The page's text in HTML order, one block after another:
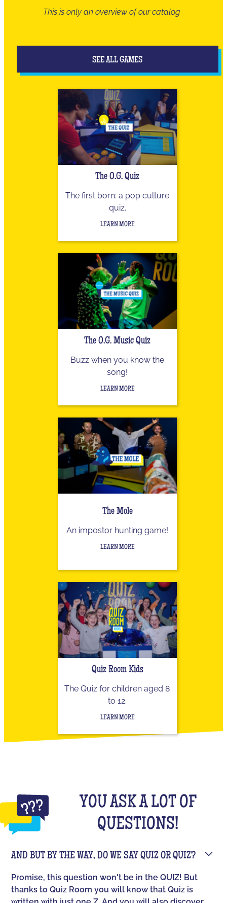
This is only an overview of our catalog
The O.G. Quiz
The first born: a pop culture
quiz.
LEARN MORE
The O.G. Music Quiz
Buzz when you know the
song!
LEARN MORE
The Mole
An impostor hunting game!
LEARN MORE
Quiz Room Kids
The Quiz for children aged 8
to 12.
LEARN MORE
SEE ALL GAMES
YOU ASK A LOT OF
QUESTIONS!
AND BUT BY THE WAY, DO WE SAY QUIZ OR QUIZ?
Promise, this question won't be in the QUIZ! But
thanks to Quiz Room you will know that Quiz is